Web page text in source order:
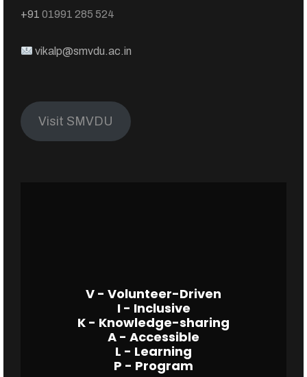
+91 01991 285 524
vikalp@smvdu.ac.in
Visit SMVDU
V - Volunteer-Driven
I - Inclusive
K - Knowledge-sharing
A - Accessible
L - Learning
P - Program